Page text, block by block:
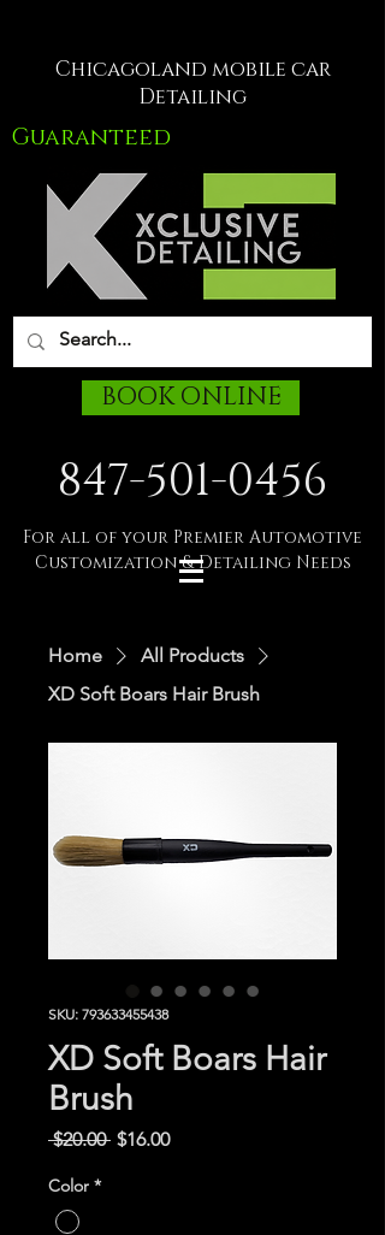
Chicagoland mobile car
Detailing
Guaranteed
BOOK ONLINE
847-501-0456
For all of your Premier Automotive
Customization & Detailing Needs
Home
All Products
XD Soft Boars Hair Brush
SKU: 793633455438
XD Soft Boars Hair
Brush
$20.00 Regular
$16.00Sale
Color *